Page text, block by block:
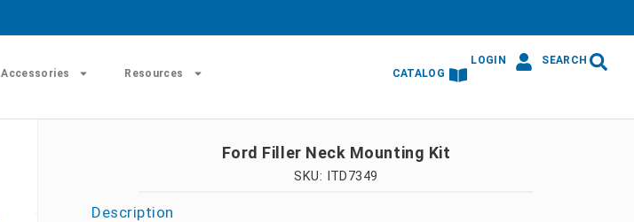
Accessories Resources CATALOG
LOGIN SEARCH
Ford Filler Neck Mounting Kit
SKU: ITD7349
Description